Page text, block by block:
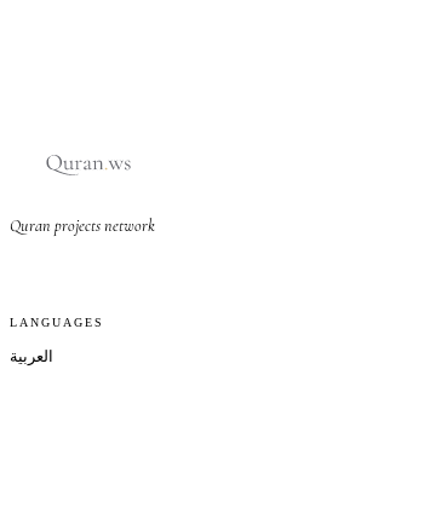
Quran projects network
LANGUAGES
العربية